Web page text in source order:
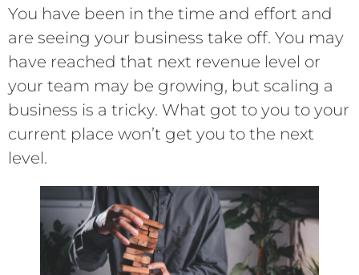
You have been in the time and effort and
are seeing your business take off. You may
have reached that next revenue level or
your team may be growing, but scaling a
business is a tricky. What got to you to your
current place won’t get you to the next
level.